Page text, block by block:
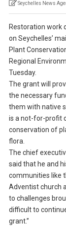
Seychelles News
Restoration work
on Seychelles’
Plant
Regional
Tuesday.
The grant will
the necessary
them with native
is a not-for-profit
conservation of
flora.
The chief
said that he and
communities like
Adventist church
to challenges
difficult to
grant.”